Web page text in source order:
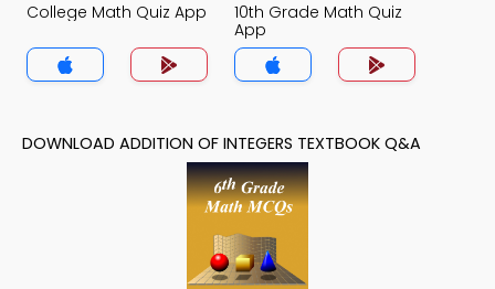
College Math Quiz App
10th Grade Math Quiz
App
DOWNLOAD ADDITION OF INTEGERS TEXTBOOK Q&A